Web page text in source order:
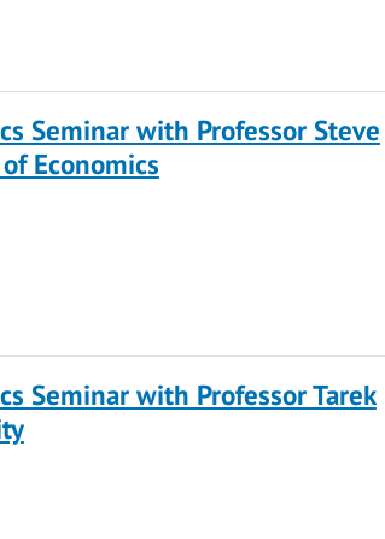
Seminar with Professor Steve
Economics
Seminar with Professor Tarek